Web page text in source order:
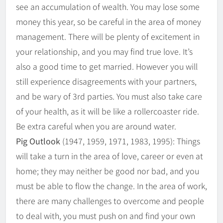
see an accumulation of wealth. You may lose some
money this year, so be careful in the area of money
management. There will be plenty of excitement in
your relationship, and you may find true love. It’s
also a good time to get married. However you will
still experience disagreements with your partners,
and be wary of 3rd parties. You must also take care
of your health, as it will be like a rollercoaster ride.
Be extra careful when you are around water.
Pig Outlook (1947, 1959, 1971, 1983, 1995): Things
will take a turn in the area of love, career or even at
home; they may neither be good nor bad, and you
must be able to flow the change. In the area of work,
there are many challenges to overcome and people
to deal with, you must push on and find your own